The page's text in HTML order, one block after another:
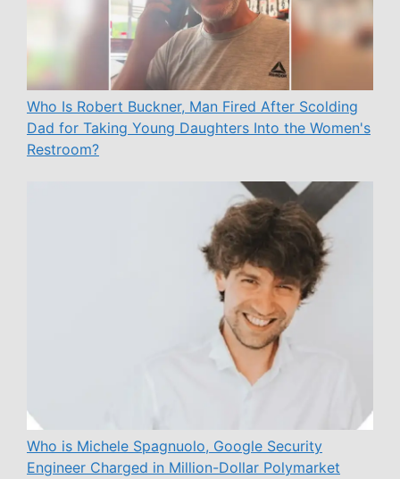
Who Is Robert Buckner, Man Fired After Scolding
Dad for Taking Young Daughters Into the Women's
Restroom?
Who is Michele Spagnuolo, Google Security
Engineer Charged in Million-Dollar Polymarket